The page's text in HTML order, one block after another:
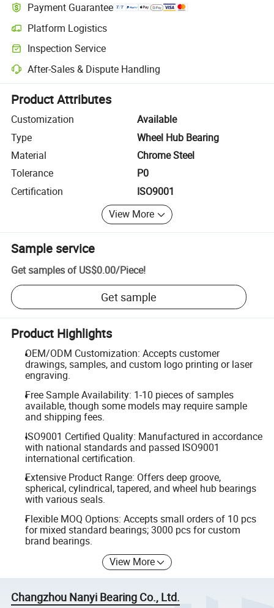
Payment Guarantee
Platform Logistics
Clearer shipment tracking with platform-supported logistics.
Inspection Service
Optional pre-shipment inspection for quality and quantity checks.
After-Sales & Dispute Handling
Platform-assisted dispute resolution, including refunds or returns
Product Attributes
Customization
Available
Type
Wheel Hub Bearing
Material
Chrome Steel
Tolerance
P0
Certification
ISO9001
View More
Sample service
Get samples of US$0.00/Piece!
Get sample
Product Highlights
OEM/ODM Customization: Accepts customer
drawings, samples, and custom logo printing or laser
engraving.
Free Sample Availability: 1-10 pieces of samples
available, though some models may require sample
and shipping fees.
ISO9001 Certified Quality: Manufactured in accordance
with national standards and passed ISO9001
international certification.
Extensive Product Range: Offers deep groove,
spherical, cylindrical, tapered, and wheel hub bearings
with various seals.
Flexible MOQ Options: Accepts small orders of 10 pcs
for mixed standard bearings; 3000 pcs for custom
brand bearings.
View More
Changzhou Nanyi Bearing Co., Ltd.